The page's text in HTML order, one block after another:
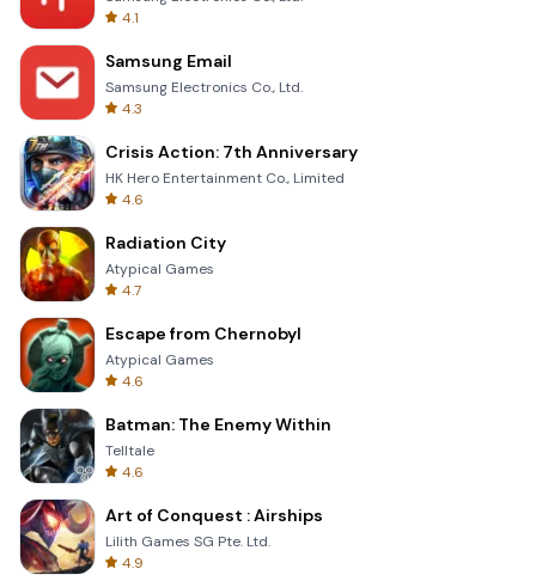
4.1
Samsung Email
Samsung Electronics Co., Ltd.
4.3
Crisis Action: 7th Anniversary
HK Hero Entertainment Co., Limited
4.6
Radiation City
Atypical Games
4.7
Escape from Chernobyl
Atypical Games
4.6
Batman: The Enemy Within
Telltale
4.6
Art of Conquest : Airships
Lilith Games SG Pte. Ltd.
4.9